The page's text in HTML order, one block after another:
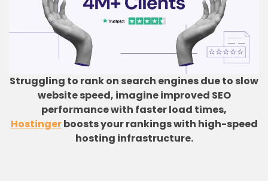
Struggling to rank on search engines due to slow
website speed, imagine improved SEO
performance with faster load times,
Hostingerboosts your rankings with high-speed
hosting infrastructure.